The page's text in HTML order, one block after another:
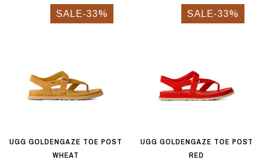
SALE-33%
UGG GOLDENGAZE TOE POST
WHEAT
SALE-33%
UGG GOLDENGAZE TOE POST
RED